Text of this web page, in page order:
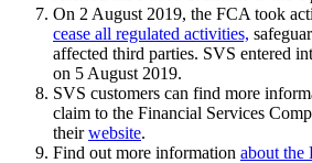
On 2 August 2019, the FCA took
cease all regulated activities,
affected third parties. SVS entered
on 5 August 2019.
SVS customers can find more
claim to the Financial Services
theirwebsite.
Find out more information about the